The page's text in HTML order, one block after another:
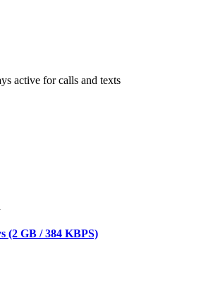
active for calls and texts
(2 GB / 384 KBPS)